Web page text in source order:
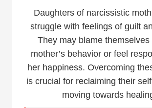
Daughters of narcissistic
struggle with feelings of guilt
They may blame themselves
mother’s behavior or feel
her happiness. Overcoming
is crucial for reclaiming their
moving towards